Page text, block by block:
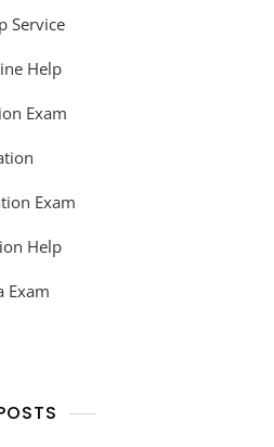
Service
Help
Exam
Exam
Help
Exam